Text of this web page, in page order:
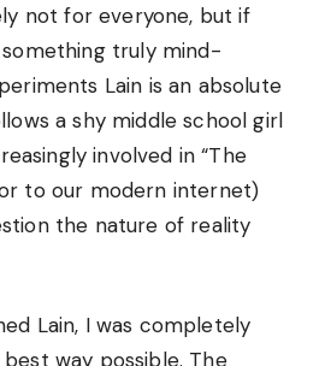
not for everyone, but if
something truly mind-
Lain is an absolute
a shy middle school girl
involved in “The
to our modern internet)
the nature of reality
Lain, I was completely
way possible. The